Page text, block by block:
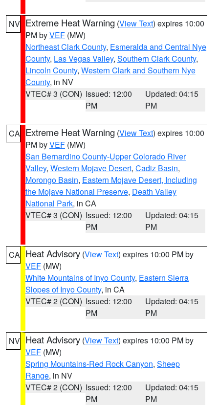
NV Extreme Heat Warning (View Text) expires 10:00
PM byVEF (MW)
Northeast Clark County, Esmeralda and Central Nye
County, Las Vegas Valley, Southern Clark County,
Lincoln County, Western Clark and Southern Nye
County, in NV
VTEC# 3 (CON) Issued: 12:00
PM
Updated: 04:15
PM
CA Extreme Heat Warning (View Text) expires 10:00
PM byVEF (MW)
San Bernardino County-Upper Colorado River
Valley, Western Mojave Desert, Cadiz Basin,
Morongo Basin, Eastern Mojave Desert, Including
the Mojave National Preserve, Death Valley
National Park, in CA
VTEC# 3 (CON) Issued: 12:00
PM
Updated: 04:15
PM
CA Heat Advisory (View Text) expires 10:00 PM by
VEF (MW)
White Mountains of Inyo County, Eastern Sierra
Slopes of Inyo County, in CA
VTEC# 2 (CON) Issued: 12:00
PM
Updated: 04:15
PM
NV Heat Advisory (View Text) expires 10:00 PM by
VEF (MW)
Spring Mountains-Red Rock Canyon, Sheep
Range, in NV
VTEC# 2 (CON) Issued: 12:00
PM
Updated: 04:15
PM